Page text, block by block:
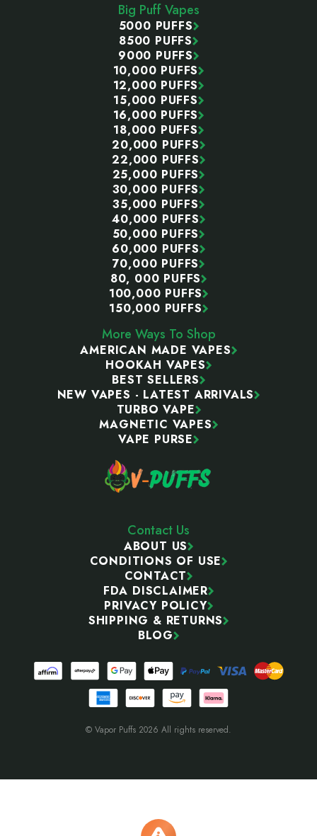
Big Puff Vapes
5000 PUFFS
8500 PUFFS
9000 PUFFS
10,000 PUFFS
12,000 PUFFS
15,000 PUFFS
16,000 PUFFS
18,000 PUFFS
20,000 PUFFS
22,000 PUFFS
25,000 PUFFS
30,000 PUFFS
35,000 PUFFS
40,000 PUFFS
50,000 PUFFS
60,000 PUFFS
70,000 PUFFS
80, 000 PUFFS
100,000 PUFFS
150,000 PUFFS
More Ways To Shop
AMERICAN MADE VAPES
HOOKAH VAPES
BEST SELLERS
NEW VAPES - LATEST ARRIVALS
TURBO VAPE
MAGNETIC VAPES
VAPE PURSE
Contact Us
ABOUT US
CONDITIONS OF USE
CONTACT
FDA DISCLAIMER
PRIVACY POLICY
SHIPPING & RETURNS
BLOG
© Vapor Puffs 2026 All rights reserved.